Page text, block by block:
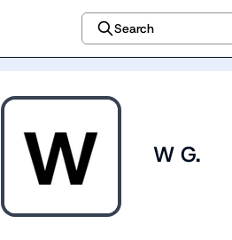
Search
W G.